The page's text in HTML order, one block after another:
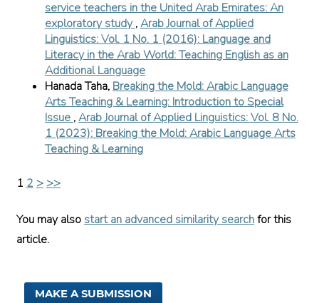
service teachers in the United Arab Emirates: An
exploratory study,Arab Journal of Applied
Linguistics: Vol. 1 No. 1 (2016): Language and
Literacy in the Arab World: Teaching English as an
Additional Language
Hanada Taha, Breaking the Mold: Arabic Language
Arts Teaching & Learning: Introduction to Special
Issue ,Arab Journal of Applied Linguistics: Vol. 8 No.
1 (2023): Breaking the Mold: Arabic Language Arts
Teaching & Learning
1 2 > >>
You may also start an advanced similarity searchfor this
article.
MAKE A SUBMISSION